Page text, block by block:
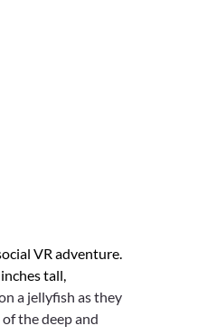
VR adventure.
tall,
a jellyfish as they
the deep and